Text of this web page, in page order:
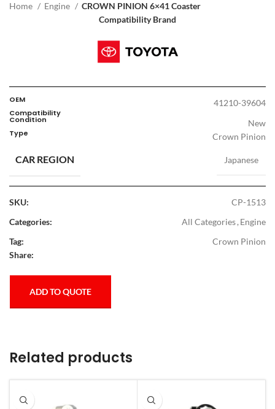
Home
Engine
CROWN PINION 6×41 Coaster
Compatibility Brand
OEM 41210-39604
Compatibility
Condition New
Type Crown Pinion
CAR REGION Japanese
SKU:
CP-1513
Categories:
All Categories,Engine
Tag:
Crown Pinion
Share:
ADD TO QUOTE
Related products